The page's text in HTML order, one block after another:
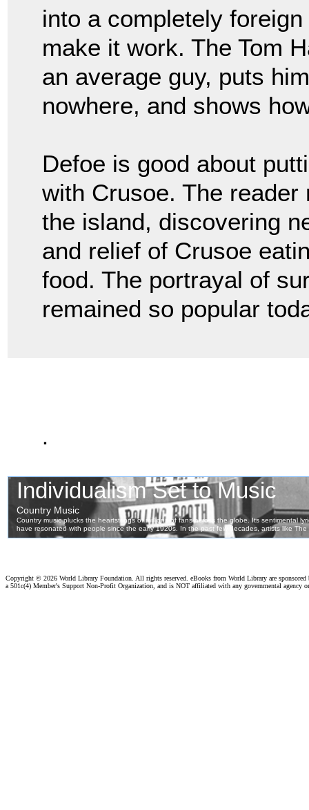
into a completely
make it work. The Tom
an average guy, puts
nowhere, and shows
Defoe is good about
with Crusoe. The
the island, discovering
and relief of Crusoe
food. The portrayal of
remained so popular
.
Copyright © 2026 World Library Foundation. All rights reserved. eBooks from World Library are
a 501c(4) Member's Support Non-Profit Organization, and is NOT affiliated with any governmental agency